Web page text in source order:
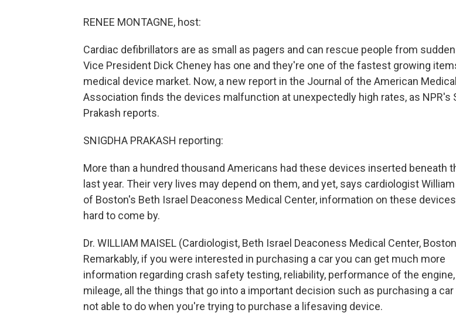
RENEE MONTAGNE, host:
Cardiac defibrillators are as small as pagers and can rescue people from
Vice President Dick Cheney has one and they're one of the fastest growing
medical device market. Now, a new report in the Journal of the American Medical
Association finds the devices malfunction at unexpectedly high rates, as NPR's
Prakash reports.
SNIGDHA PRAKASH reporting:
More than a hundred thousand Americans had these devices inserted beneath
last year. Their very lives may depend on them, and yet, says cardiologist William
of Boston's Beth Israel Deaconess Medical Center, information on these
hard to come by.
Dr. WILLIAM MAISEL (Cardiologist, Beth Israel Deaconess Medical Center,
Remarkably, if you were interested in purchasing a car you can get much more
information regarding crash safety testing, reliability, performance of the
mileage, all the things that go into a important decision such as purchasing a car
not able to do when you're trying to purchase a lifesaving device.